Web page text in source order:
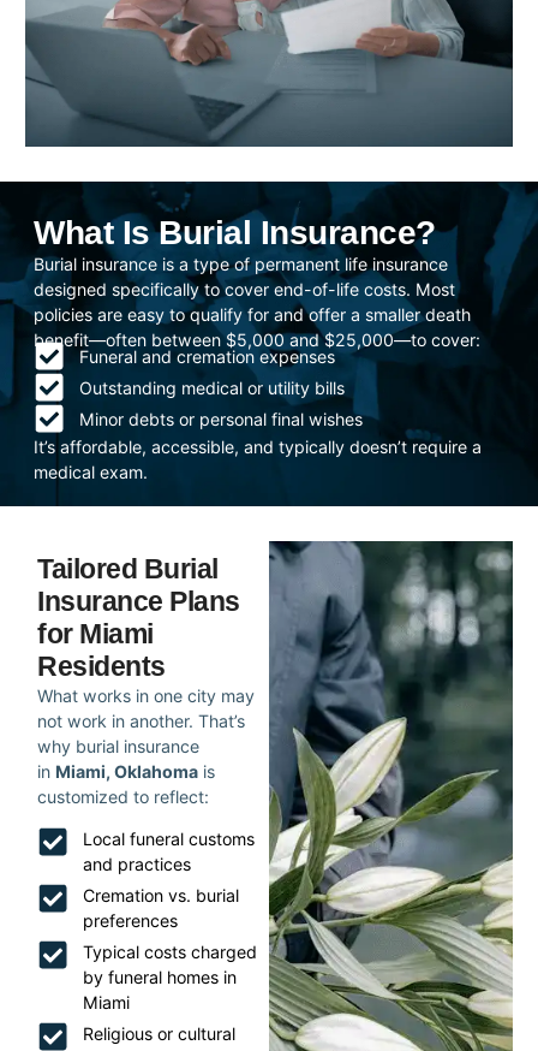
What Is Burial Insurance?
Burial insurance is a type of permanent life insurance
designed specifically to cover end-of-life costs. Most
policies are easy to qualify for and offer a smaller death
benefit—often between $5,000 and $25,000—to cover:
Funeral and cremation expenses
Outstanding medical or utility bills
Minor debts or personal final wishes
It’s affordable, accessible, and typically doesn’t require a
medical exam.
Tailored Burial
Insurance Plans
for Miami
Residents
What works in one city may
not work in another. That’s
why burial insurance
in Miami, Oklahoma is
customized to reflect:
Local funeral customs
and practices
Cremation vs. burial
preferences
Typical costs charged
by funeral homes in
Miami
Religious or cultural